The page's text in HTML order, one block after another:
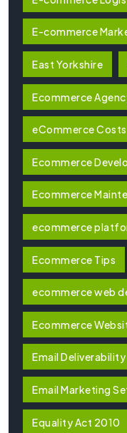
E-commerce
East Yorkshire
Ecommerce
eCommerce Costs
Ecommerce
Ecommerce
ecommerce
Ecommerce Tips
ecommerce web
Ecommerce
Email Deliverability
Email Marketing
Equality Act 2010